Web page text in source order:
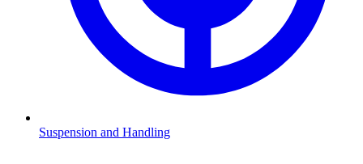
Suspension and Handling